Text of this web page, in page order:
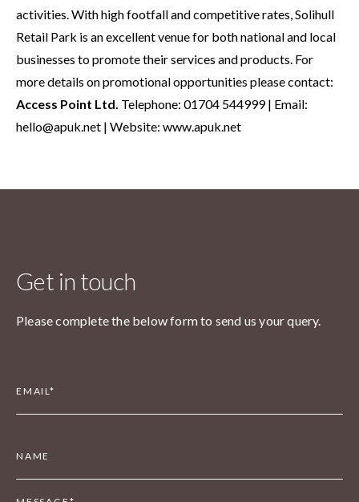
activities. With high footfall and competitive rates, Solihull
Retail Park is an excellent venue for both national and local
businesses to promote their services and products. For
more details on promotional opportunities please contact:
Access Point Ltd. Telephone: 01704 544999 | Email:
hello@apuk.net | Website: www.apuk.net
Get in touch
Please complete the below form to send us your query.